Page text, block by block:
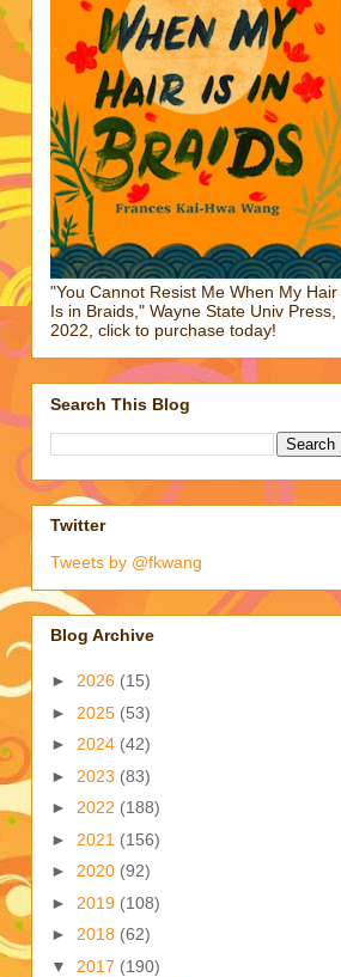
"You Cannot Resist Me When My Hair
Is in Braids," Wayne State Univ Press,
2022, click to purchase today!
Search This Blog
Twitter
Tweets by @fkwang
Blog Archive
► 2026 (15)
► 2025 (53)
► 2024 (42)
► 2023 (83)
► 2022 (188)
► 2021 (156)
► 2020 (92)
► 2019 (108)
► 2018 (62)
▼ 2017 (190)